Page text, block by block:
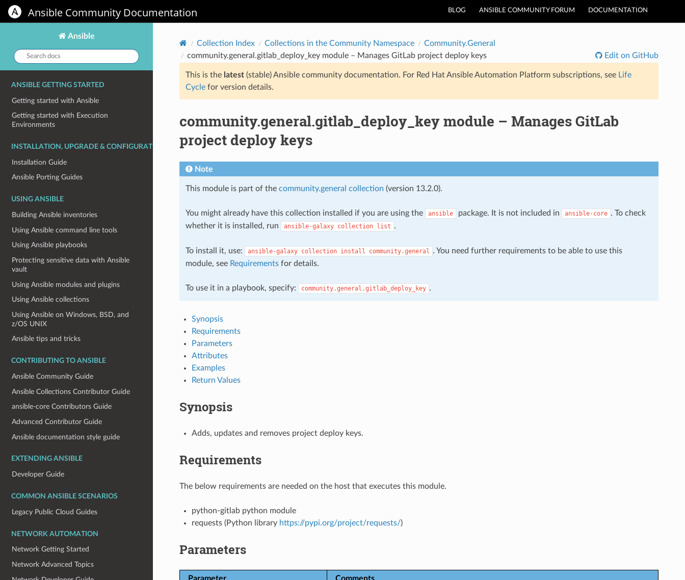
BLOG ANSIBLE COMMUNITY FORUM DOCUMENTATION
Ansible Community Documentation
Ansible
Search
docs:
ANSIBLE GETTING STARTED
Getting started with Ansible
Getting started with Execution
Environments
INSTALLATION, UPGRADE & CONFIGURATION
Installation Guide
Ansible Porting Guides
USING ANSIBLE
Building Ansible inventories
Using Ansible command line tools
Using Ansible playbooks
Protecting sensitive data with Ansible
vault
Using Ansible modules and plugins
Using Ansible collections
Using Ansible on Windows, BSD, and
z/OS UNIX
Ansible tips and tricks
CONTRIBUTING TO ANSIBLE
Ansible Community Guide
Ansible Collections Contributor Guide
ansible-core Contributors Guide
Advanced Contributor Guide
Ansible documentation style guide
EXTENDING ANSIBLE
Developer Guide
COMMON ANSIBLE SCENARIOS
Legacy Public Cloud Guides
NETWORK AUTOMATION
Network Getting Started
Network Advanced Topics
Collection Index Collections in the Community Namespace
Community.General
community.general.gitlab_deploy_key module – Manages GitLab project deploy keys
Edit on GitHub
This is the latest(stable) Ansible community documentation. For Red Hat Ansible Automation Platform subscriptions, see Life
Cyclefor version details.
community.general.gitlab_deploy_key module – Manages GitLab
project deploy keys
Note
This module is part of the community.general collection (version 13.2.0).
You might already have this collection installed if you are using the ansible package. It is not included in ansible-core . To check
whether it is installed, run
ansible-galaxy collection list .
To install it, use: ansible-galaxy collection install community.general . You need further requirements to be able to use this
module, see Requirementsfor details.
To use it in a playbook, specify: community.general.gitlab_deploy_key .
Synopsis
Requirements
Parameters
Attributes
Examples
Return Values
Synopsis
Adds, updates and removes project deploy keys.
Requirements
The below requirements are needed on the host that executes this module.
python-gitlab python module
requests (Python library https://pypi.org/project/requests/)
Parameters